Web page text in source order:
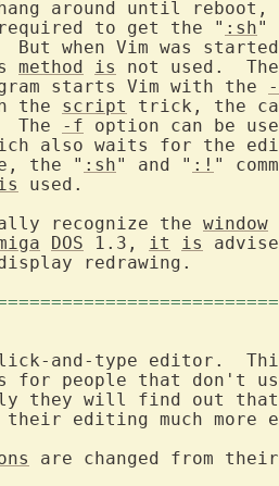
to get the " :sh"
But when Vim was
method is
not used.
starts Vim with the
the
script
trick, the
The
-f option can be
also waits for the
the "
:sh" and " :! "
used.
recognize the window
DOS 1.3, it is
redrawing.
and-type editor.
for people that don't
they will find out
their editing much
are changed from